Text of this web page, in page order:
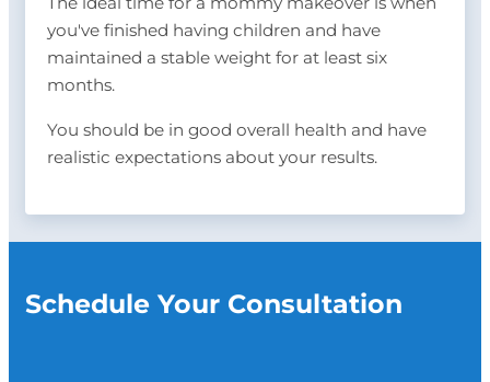
you've finished having children and have
maintained a stable weight for at least six
months.
You should be in good overall health and have
realistic expectations about your results.
Schedule Your Consultation